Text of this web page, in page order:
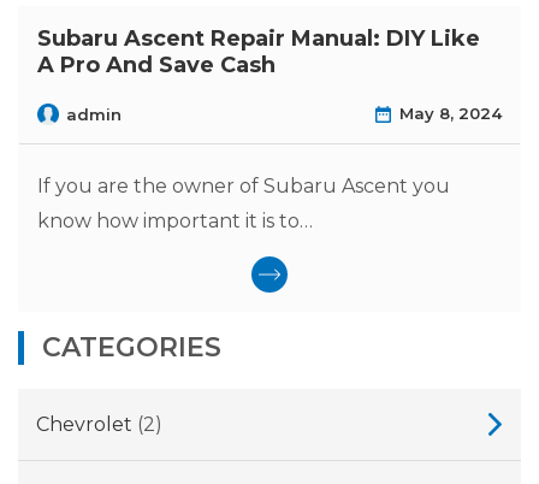
Subaru Ascent Repair Manual: DIY Like
A Pro And Save Cash
admin May 8, 2024
If you are the owner of Subaru Ascent you
know how important it is to…
CATEGORIES
Chevrolet (2)